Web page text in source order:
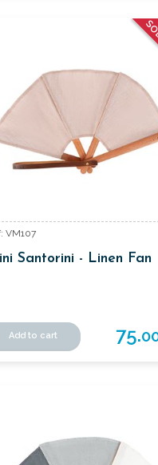
VM107
Santorini - Linen Fan
Add to cart 75.